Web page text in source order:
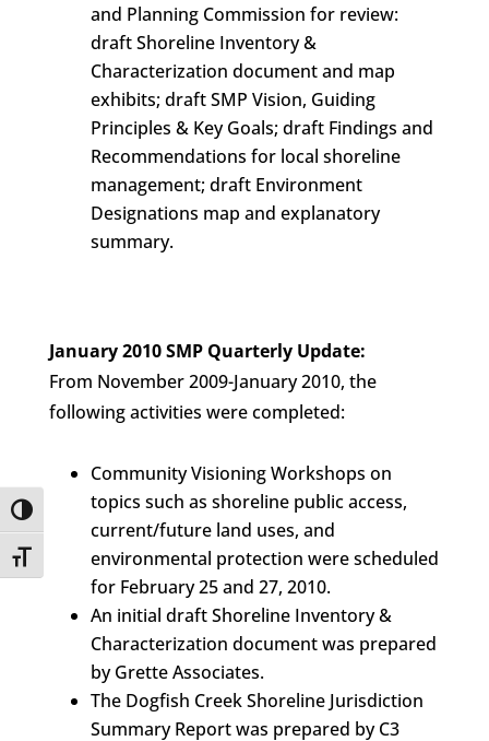
Toggle High Contrast
Toggle Font size
and Planning Commission for review:
draft Shoreline Inventory &
Characterization document and map
exhibits; draft SMP Vision, Guiding
Principles & Key Goals; draft Findings and
Recommendations for local shoreline
management; draft Environment
Designations map and explanatory
summary.
January 2010 SMP Quarterly Update:
From November 2009-January 2010, the
following activities were completed:
Community Visioning Workshops on
topics such as shoreline public access,
current/future land uses, and
environmental protection were scheduled
for February 25 and 27, 2010.
An initial draft Shoreline Inventory &
Characterization document was prepared
by Grette Associates.
The Dogfish Creek Shoreline Jurisdiction
Summary Report was prepared by C3